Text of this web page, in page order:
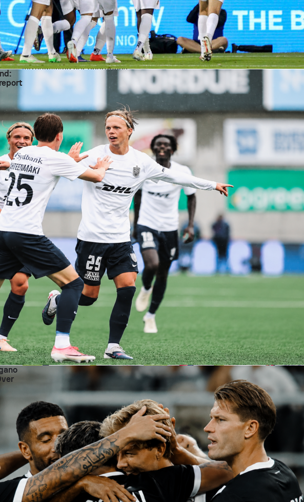
Representatives from Copa Promesas highlighted how the app changed
workflow during matches:
“During the tournament, the automation of the app allowed us to register
match statistics quickly and easily in real time. This brought a dynamic
layer to the experience, boosting the exposure of our competition and
streamlining our operations.”
This immediate access to data has given the tournament better exposure
and made operations less stressful.